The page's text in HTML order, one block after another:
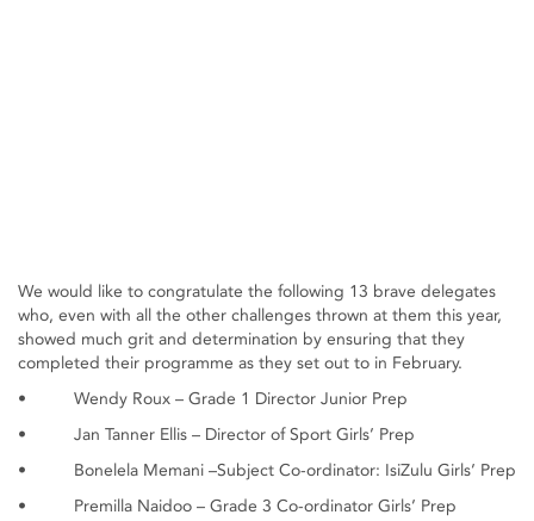
We would like to congratulate the following 13 brave delegates
who, even with all the other challenges thrown at them this year,
showed much grit and determination by ensuring that they
completed their programme as they set out to in February.
• Wendy Roux – Grade 1 Director Junior Prep
• Jan Tanner Ellis – Director of Sport Girls’ Prep
• Bonelela Memani –Subject Co-ordinator: IsiZulu Girls’ Prep
• Premilla Naidoo – Grade 3 Co-ordinator Girls’ Prep